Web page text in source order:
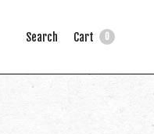
Search Cart 0